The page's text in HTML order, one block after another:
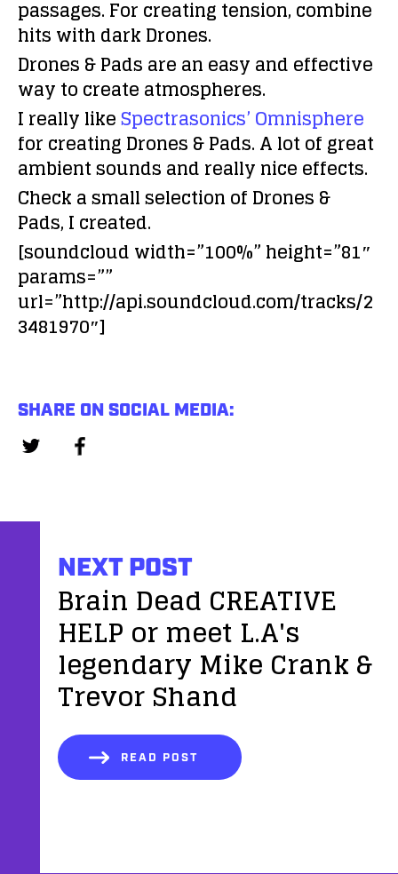
passages. For creating tension, combine
hits with dark Drones.
Drones & Pads are an easy and effective
way to create atmospheres.
I really likeSpectrasonics’ Omnisphere
for creating Drones & Pads. A lot of great
ambient sounds and really nice effects.
Check a small selection of Drones &
Pads, I created.
[soundcloud width=”100%” height=”81″
params=””
url=”http://api.soundcloud.com/tracks/2
3481970″]
SHARE ON SOCIAL MEDIA:
NEXT POST
Brain Dead CREATIVE
HELP or meet L.A's
legendary Mike Crank &
Trevor Shand
READ POST